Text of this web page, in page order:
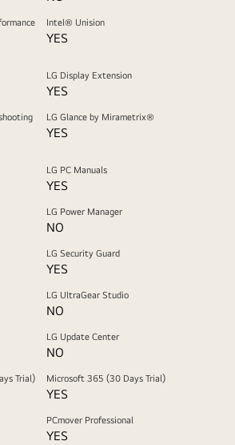
Intel® Unision
YES
LG Display Extension
YES
LG Glance by Mirametrix®
YES
LG PC Manuals
YES
LG Power Manager
NO
LG Security Guard
YES
LG UltraGear Studio
NO
LG Update Center
NO
Trial) Microsoft 365 (30 Days Trial)
YES
PCmover Professional
YES